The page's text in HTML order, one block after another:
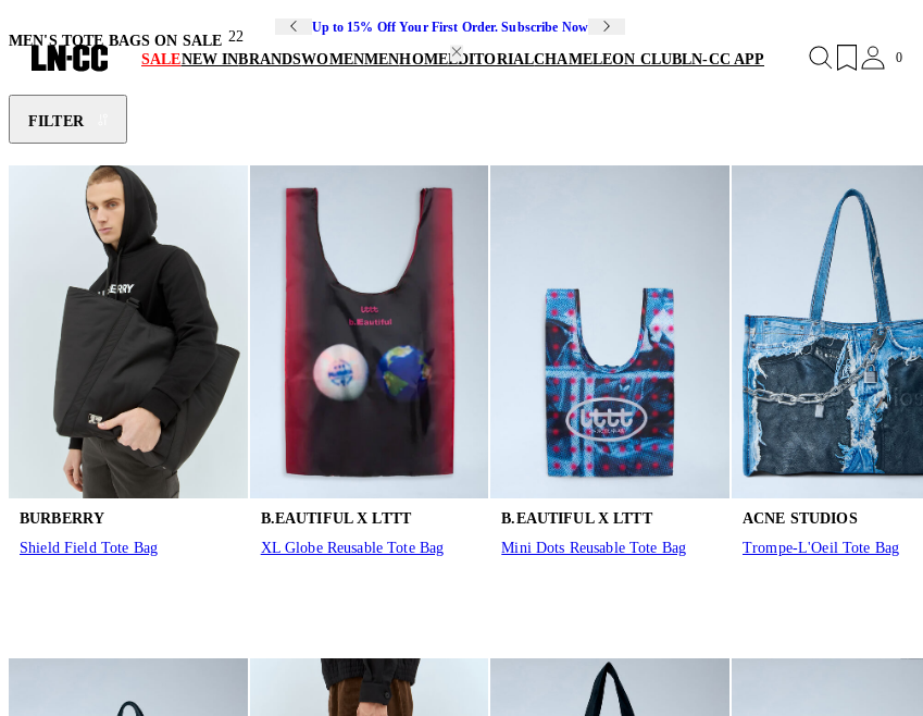
Up to 15% Off Your First Order. Subscribe Now
SALENEW INBRANDSWOMENMENHOMEEDITORIALCHAMELEON CLUBLN-CC APP 0
MEN'S TOTE BAGS ON SALE 22
FILTER
BURBERRY
Shield Field Tote Bag
B.EAUTIFUL X LTTT
XL Globe Reusable Tote Bag
B.EAUTIFUL X LTTT
Mini Dots Reusable Tote Bag
ACNE STUDIOS
Trompe-L'Oeil Tote Bag